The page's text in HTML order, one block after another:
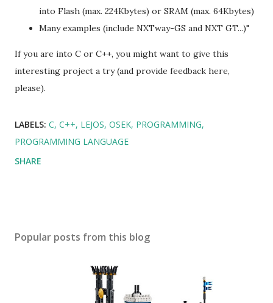
into Flash (max. 224Kbytes) or SRAM (max. 64Kbytes)
Many examples (include NXTway-GS and NXT GT...)"
If you are into C or C++, you might want to give this
interesting project a try (and provide feedback here,
please).
LABELS: C C++ LEJOS OSEK PROGRAMMING
PROGRAMMING LANGUAGE
SHARE
Popular posts from this blog